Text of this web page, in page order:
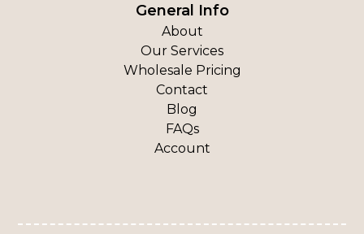
General Info
About
Our Services
Wholesale Pricing
Contact
Blog
FAQs
Account